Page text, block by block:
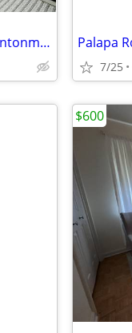
Comfortable and Peaceful Living in Cantonment
7/25
$600